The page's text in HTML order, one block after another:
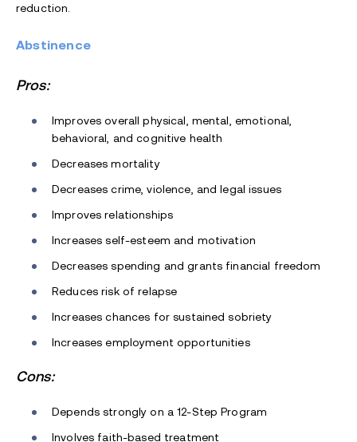
reduction.
Abstinence
Pros:
Improves overall physical, mental, emotional,
behavioral, and cognitive health
Decreases mortality
Decreases crime, violence, and legal issues
Improves relationships
Increases self-esteem and motivation
Decreases spending and grants financial freedom
Reduces risk of relapse
Increases chances for sustained sobriety
Increases employment opportunities
Cons:
Depends strongly on a 12-Step Program
Involves faith-based treatment